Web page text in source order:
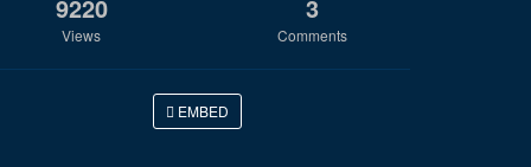
9220
Views
3
Comments
EMBED